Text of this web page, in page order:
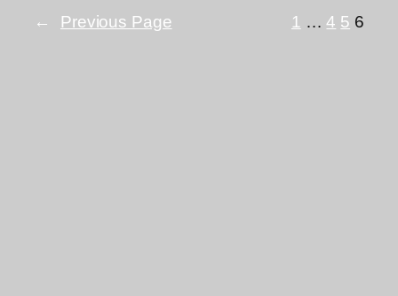
← Previous Page 1 … 4 5 6